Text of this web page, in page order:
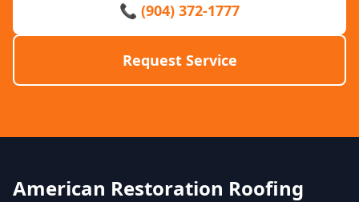
📞 (904) 372-1777
Request Service
American Restoration Roofing